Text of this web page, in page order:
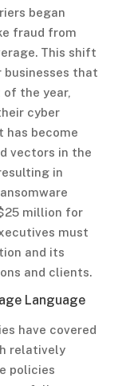
began
fraud from
This shift
that
the year,
cyber
has become
vectors in the
in
million for
must
and its
and clients.
Language
have covered
relatively
policies